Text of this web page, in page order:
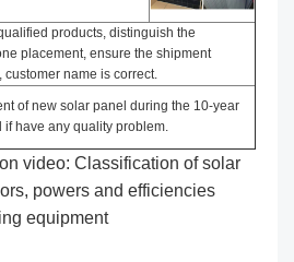
products, distinguish the
placement, ensure the shipment
customer name is correct.
of new solar panel during the 10-year
if have any quality problem.
video: Classification of solar
powers and efficiencies
equipment